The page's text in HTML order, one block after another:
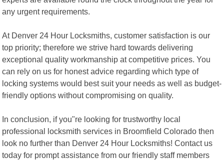
any urgent requirements.
At Denver 24 Hour Locksmiths, customer satisfaction is our
top priority; therefore we strive hard towards delivering
exceptional quality workmanship at competitive prices. You
can rely on us for honest advice regarding which type of
locking systems would best suit your needs as well as budget-
friendly options without compromising on quality.
In conclusion, if you"re looking for trustworthy local
professional locksmith services in Broomfield Colorado then
look no further than Denver 24 Hour Locksmiths! Contact us
today for prompt assistance from our friendly staff members